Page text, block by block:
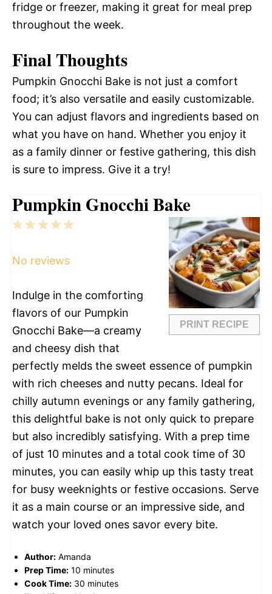
fridge or freezer, making it great for meal prep
throughout the week.
Final Thoughts
Pumpkin Gnocchi Bake is not just a comfort
food; it’s also versatile and easily customizable.
You can adjust flavors and ingredients based on
what you have on hand. Whether you enjoy it
as a family dinner or festive gathering, this dish
is sure to impress. Give it a try!
Pumpkin Gnocchi Bake
PRINT RECIPE
5
4
3
2
1
No reviews
Indulge in the comforting
flavors of our Pumpkin
Gnocchi Bake—a creamy
and cheesy dish that
perfectly melds the sweet essence of pumpkin
with rich cheeses and nutty pecans. Ideal for
chilly autumn evenings or any family gathering,
this delightful bake is not only quick to prepare
but also incredibly satisfying. With a prep time
of just 10 minutes and a total cook time of 30
minutes, you can easily whip up this tasty treat
for busy weeknights or festive occasions. Serve
it as a main course or an impressive side, and
watch your loved ones savor every bite.
Author: Amanda
Prep Time: 10 minutes
Cook Time: 30 minutes